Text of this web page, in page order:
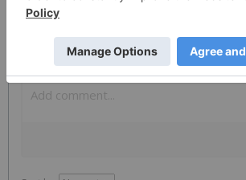
The Conversation (0)